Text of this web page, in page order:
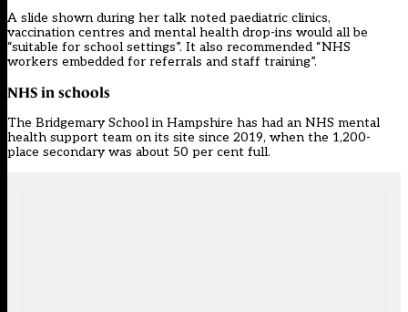
A slide shown during her talk noted paediatric clinics,
vaccination centres and mental health drop-ins would all be
“suitable for school settings”. It also recommended “NHS
workers embedded for referrals and staff training”.
NHS in schools
The Bridgemary School in Hampshire has had an NHS mental
health support team on its site since 2019, when the 1,200-
place secondary was about 50 per cent full.